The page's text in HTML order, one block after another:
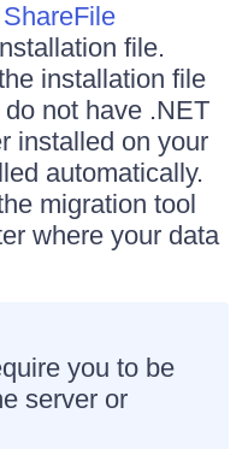
ShareFile
file.
installation file
not have .NET
installed on your
automatically.
migration tool
where your data
you to be
server or